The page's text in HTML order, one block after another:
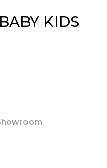
KIDS